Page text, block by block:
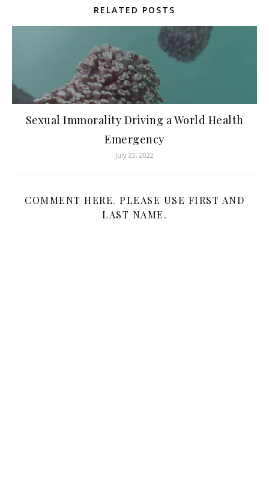
RELATED POSTS
Sexual Immorality Driving a World Health
Emergency
July 23, 2022
COMMENT HERE. PLEASE USE FIRST AND
LAST NAME.